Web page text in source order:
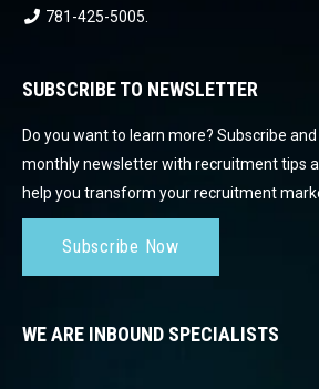
781-425-5005.
SUBSCRIBE TO NEWSLETTER
Do you want to learn more? Subscribe and
monthly newsletter with recruitment tips
help you transform your recruitment
Subscribe Now
WE ARE INBOUND SPECIALISTS